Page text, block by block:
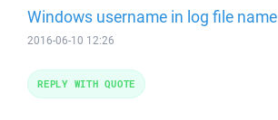
Windows username in log file name
2016-06-10 12:26
REPLY WITH QUOTE